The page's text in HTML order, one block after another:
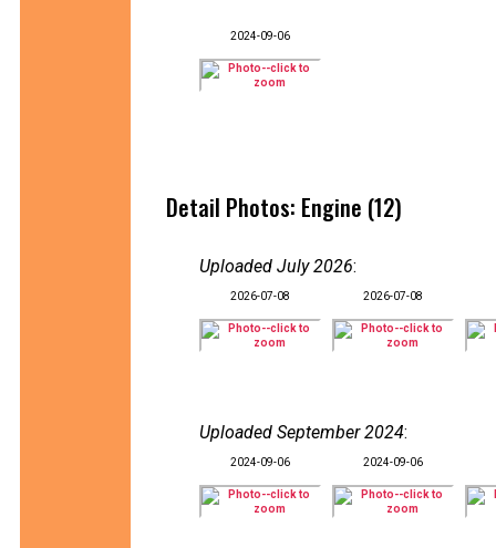
2024-09-06
Detail Photos: Engine (12)
Uploaded July 2026:
2026-07-08 2026-07-08
Uploaded September 2024:
2024-09-06 2024-09-06